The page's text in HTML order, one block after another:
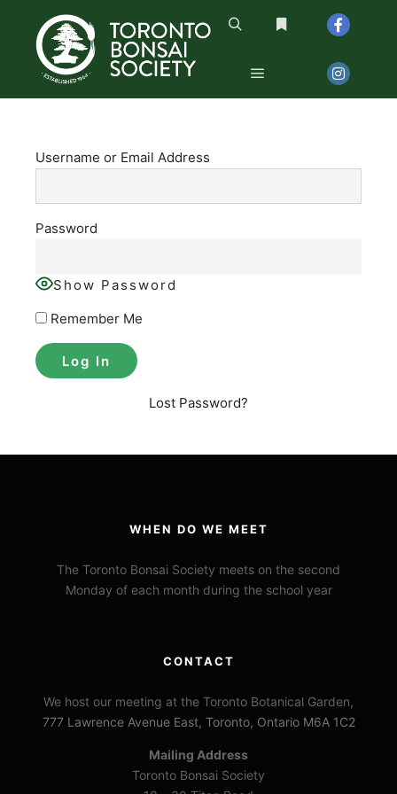
Main menu
Username or Email Address
Password
Show Password
Remember Me
Lost Password?
WHEN DO WE MEET
The Toronto Bonsai Society meets on the second
Monday of each month during the school year
CONTACT
We host our meeting at the Toronto Botanical Garden,
777 Lawrence Avenue East, Toronto, Ontario M6A 1C2
Mailing Address
Toronto Bonsai Society